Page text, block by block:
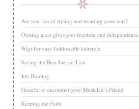
Are you fun of styling and braiding your hair?
Owning a car gives you freedom and independence
Wigs for easy fashionable hairstyle
Saving the Best Site for Last
Job Hunting
Grateful to encounter you: Musician’s Friend
Keeping the Faith